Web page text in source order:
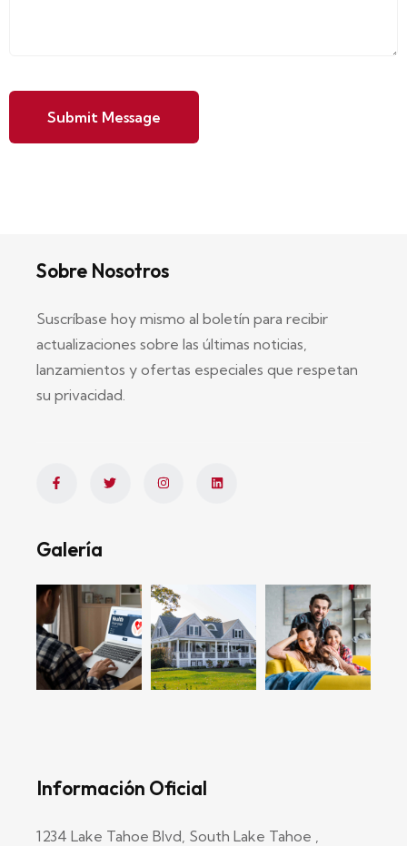
Submit Message
Sobre Nosotros
Suscríbase hoy mismo al boletín para recibir
actualizaciones sobre las últimas noticias,
lanzamientos y ofertas especiales que respetan
su privacidad.
Galería
Información Oficial
1234 Lake Tahoe Blvd, South Lake Tahoe ,